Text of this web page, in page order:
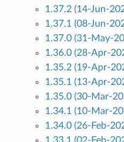
1.37.2 (14-Jun-
1.37.1 (08-Jun-
1.37.0 (31-May-
1.36.0 (28-Apr-
1.35.2 (19-Apr-
1.35.1 (13-Apr-
1.35.0 (30-Mar-
1.34.1 (10-Mar-
1.34.0 (26-Feb-